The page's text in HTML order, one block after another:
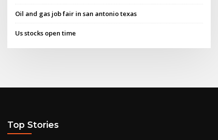
Oil and gas job fair in san antonio texas
Us stocks open time
Top Stories